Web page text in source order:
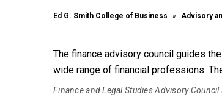
Ed G. Smith College of Business Advisory
The finance advisory council guides
wide range of financial professions.
Finance and Legal Studies Advisory